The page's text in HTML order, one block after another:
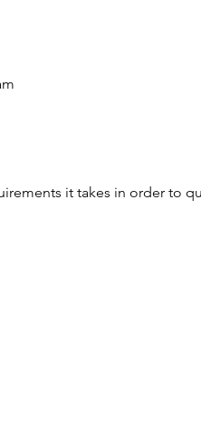
it takes in order to